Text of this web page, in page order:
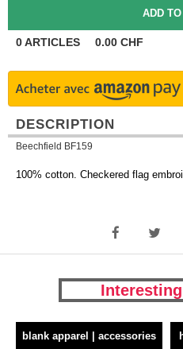
0ARTICLES 0.00 CHF
DESCRIPTION
Beechfield BF159
100% cotton. Checkered flag
blank apparel | accessories